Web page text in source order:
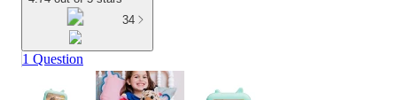
34
1 Question